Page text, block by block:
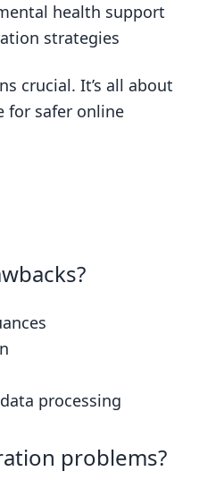
health support
strategies
crucial. It’s all about
for safer online
processing
problems?